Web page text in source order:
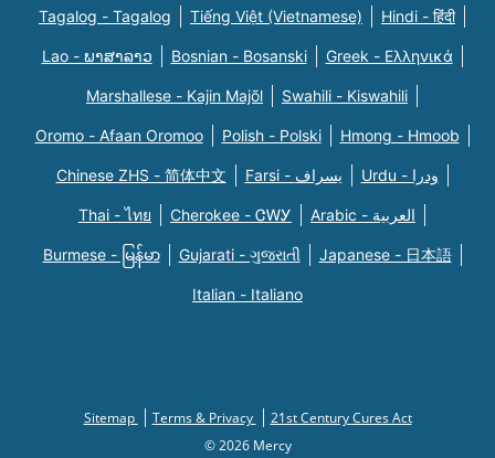
Tagalog - Tagalog Tiếng Việt (Vietnamese) Hindi - हिंदी
Lao - ພາສາລາວ Bosnian - Bosanski Greek - Eλληνικά
Marshallese - Kajin Majõl Swahili - Kiswahili
Oromo - Afaan Oromoo Polish - Polski Hmong - Hmoob
Chinese ZHS - 简体中文 Farsi - یسراف Urdu - ودرا
Thai - ไทย Cherokee - ᏣᎳᎩ Arabic - العربية
Burmese - မြန်မာ Gujarati - ગુજરાતી Japanese - 日本語
Italian - Italiano
Sitemap Terms & Privacy
21st Century Cures Act
© 2026 Mercy